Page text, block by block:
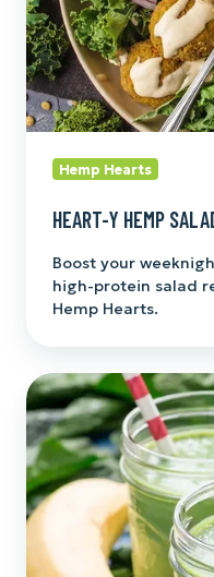
Hemp Hearts
HEART-Y HEMP
Boost your
high-protein salad
Hemp Hearts.
Green
Foxified
Fresh
Smoothie
Blend